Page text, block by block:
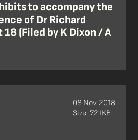
to accompany the
of Dr Richard
18 (Filed by K Dixon / A
08 Nov 2018
Size: 721KB